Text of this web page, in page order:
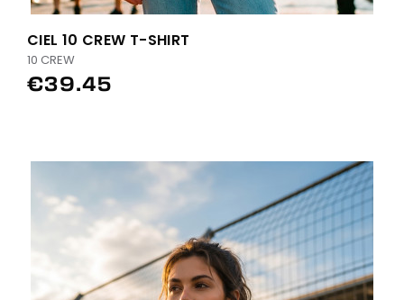
CIEL 10 CREW T-SHIRT
10 CREW
€39.45